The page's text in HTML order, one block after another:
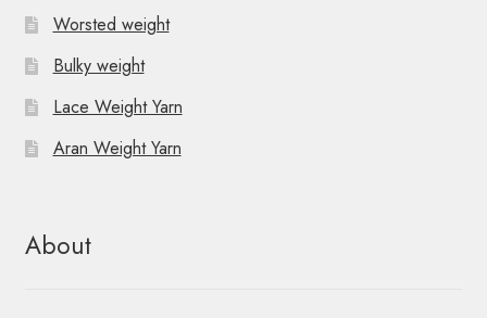
Worsted weight
Bulky weight
Lace Weight Yarn
Aran Weight Yarn
About